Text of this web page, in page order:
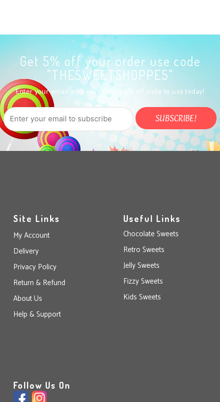
Get 5% off your order use code
"THESWEETSHOPPE5"
Enter your email address to get a 5% off code to use today!
Site Links
My Account
Delivery
Privacy Policy
Return & Refund
About Us
Help & Support
Useful Links
Chocolate Sweets
Retro Sweets
Jelly Sweets
Fizzy Sweets
Kids Sweets
Follow Us On